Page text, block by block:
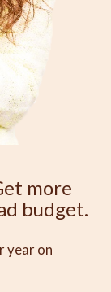
more
budget.
year on